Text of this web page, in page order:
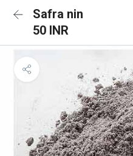
Safra nin
50 INR